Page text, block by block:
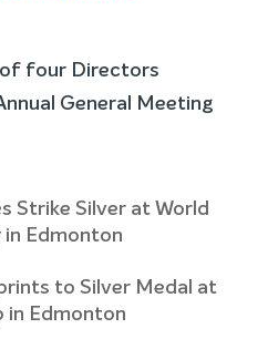
of four Directors
General Meeting
Strike Silver at World
in Edmonton
to Silver Medal at
in Edmonton